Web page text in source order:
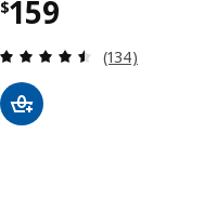
$159
Price $ 159
Review: 4.5
(134)